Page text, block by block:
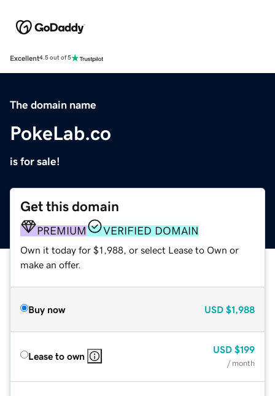
Excellent4.5 out of 5
The domain name
PokeLab.co
is for sale!
Get this domain
PREMIUM VERIFIED DOMAIN
Own it today for $1,988, or select Lease to Own or
make an offer.
Buy now USD $1,988
Lease to own
USD $199
/ month